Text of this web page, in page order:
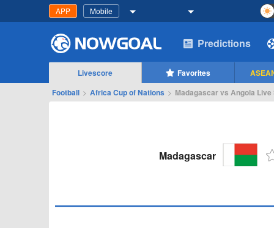
APP Mobile
Predictions
Livescore Favorites
Football > Africa Cup of Nations > Madagascar vs Angola
Madagascar